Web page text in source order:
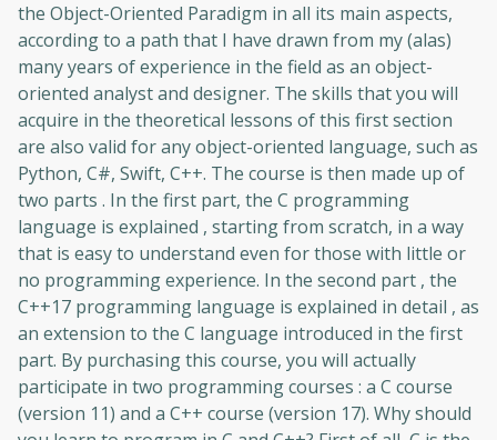
the Object-Oriented Paradigm in all its main aspects,
according to a path that I have drawn from my (alas)
many years of experience in the field as an object-
oriented analyst and designer. The skills that you will
acquire in the theoretical lessons of this first section
are also valid for any object-oriented language, such as
Python, C#, Swift, C++. The course is then made up of
two parts . In the first part, the C programming
language is explained , starting from scratch, in a way
that is easy to understand even for those with little or
no programming experience. In the second part , the
C++17 programming language is explained in detail , as
an extension to the C language introduced in the first
part. By purchasing this course, you will actually
participate in two programming courses : a C course
(version 11) and a C++ course (version 17). Why should